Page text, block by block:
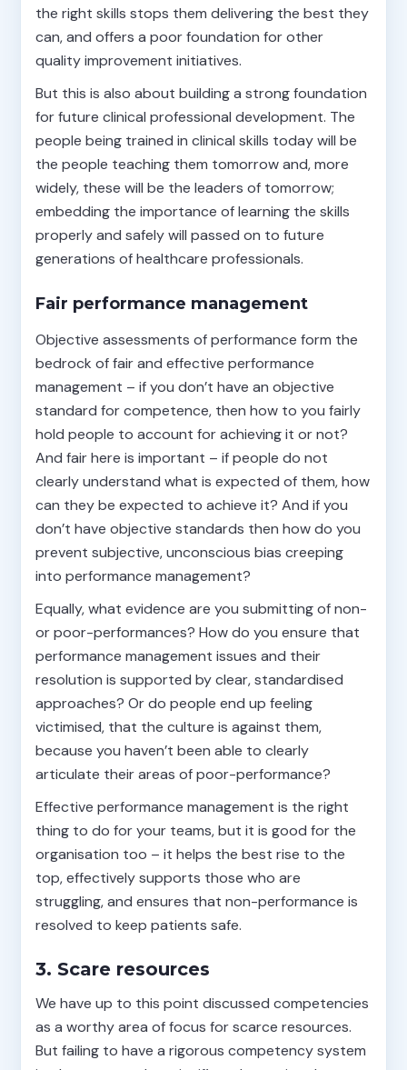
the right skills stops them delivering the best they
can, and offers a poor foundation for other
quality improvement initiatives.
But this is also about building a strong foundation
for future clinical professional development. The
people being trained in clinical skills today will be
the people teaching them tomorrow and, more
widely, these will be the leaders of tomorrow;
embedding the importance of learning the skills
properly and safely will passed on to future
generations of healthcare professionals.
Fair performance management
Objective assessments of performance form the
bedrock of fair and effective performance
management – if you don’t have an objective
standard for competence, then how to you fairly
hold people to account for achieving it or not?
And fair here is important – if people do not
clearly understand what is expected of them, how
can they be expected to achieve it? And if you
don’t have objective standards then how do you
prevent subjective, unconscious bias creeping
into performance management?
Equally, what evidence are you submitting of non-
or poor-performances? How do you ensure that
performance management issues and their
resolution is supported by clear, standardised
approaches? Or do people end up feeling
victimised, that the culture is against them,
because you haven’t been able to clearly
articulate their areas of poor-performance?
Effective performance management is the right
thing to do for your teams, but it is good for the
organisation too – it helps the best rise to the
top, effectively supports those who are
struggling, and ensures that non-performance is
resolved to keep patients safe.
3. Scare resources
We have up to this point discussed competencies
as a worthy area of focus for scarce resources.
But failing to have a rigorous competency system